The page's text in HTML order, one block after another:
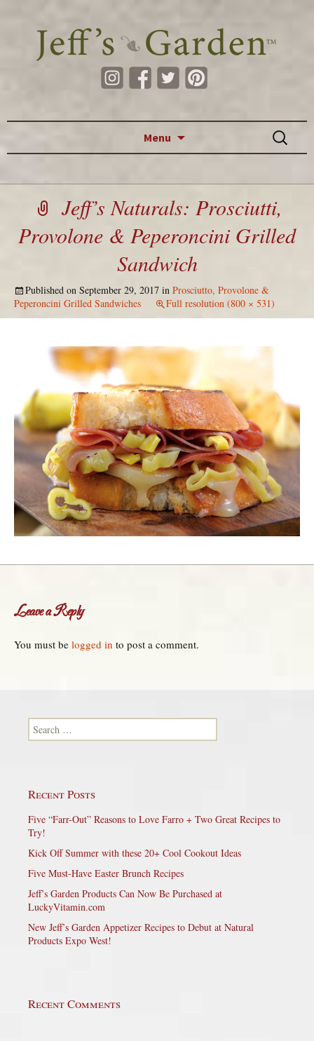
Menu
Search
for:
Jeff’s Naturals: Prosciutti,
Provolone & Peperoncini Grilled
Sandwich
Published on September 29, 2017 in Prosciutto, Provolone &
Peperoncini Grilled Sandwiches
Full resolution (800 × 531)
Leave a Reply
You must be logged in to post a comment.
Search for:
Recent Posts
Five “Farr-Out” Reasons to Love Farro + Two Great Recipes to
Try!
Kick Off Summer with these 20+ Cool Cookout Ideas
Five Must-Have Easter Brunch Recipes
Jeff’s Garden Products Can Now Be Purchased at
LuckyVitamin.com
New Jeff’s Garden Appetizer Recipes to Debut at Natural
Products Expo West!
Recent Comments